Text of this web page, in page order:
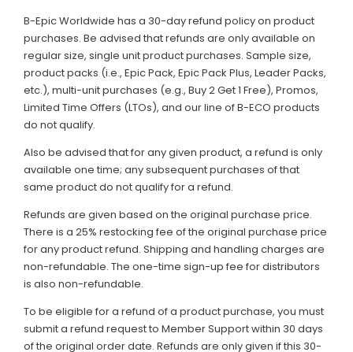
B-Epic Worldwide has a 30-day refund policy on product
purchases. Be advised that refunds are only available on
regular size, single unit product purchases. Sample size,
product packs (i.e., Epic Pack, Epic Pack Plus, Leader Packs,
etc.), multi-unit purchases (e.g., Buy 2 Get 1 Free), Promos,
Limited Time Offers (LTOs), and our line of B-ECO products
do not qualify.
Also be advised that for any given product, a refund is only
available one time; any subsequent purchases of that
same product do not qualify for a refund.
Refunds are given based on the original purchase price.
There is a 25% restocking fee of the original purchase price
for any product refund. Shipping and handling charges are
non-refundable. The one-time sign-up fee for distributors
is also non-refundable.
To be eligible for a refund of a product purchase, you must
submit a refund request to Member Support within 30 days
of the original order date. Refunds are only given if this 30-